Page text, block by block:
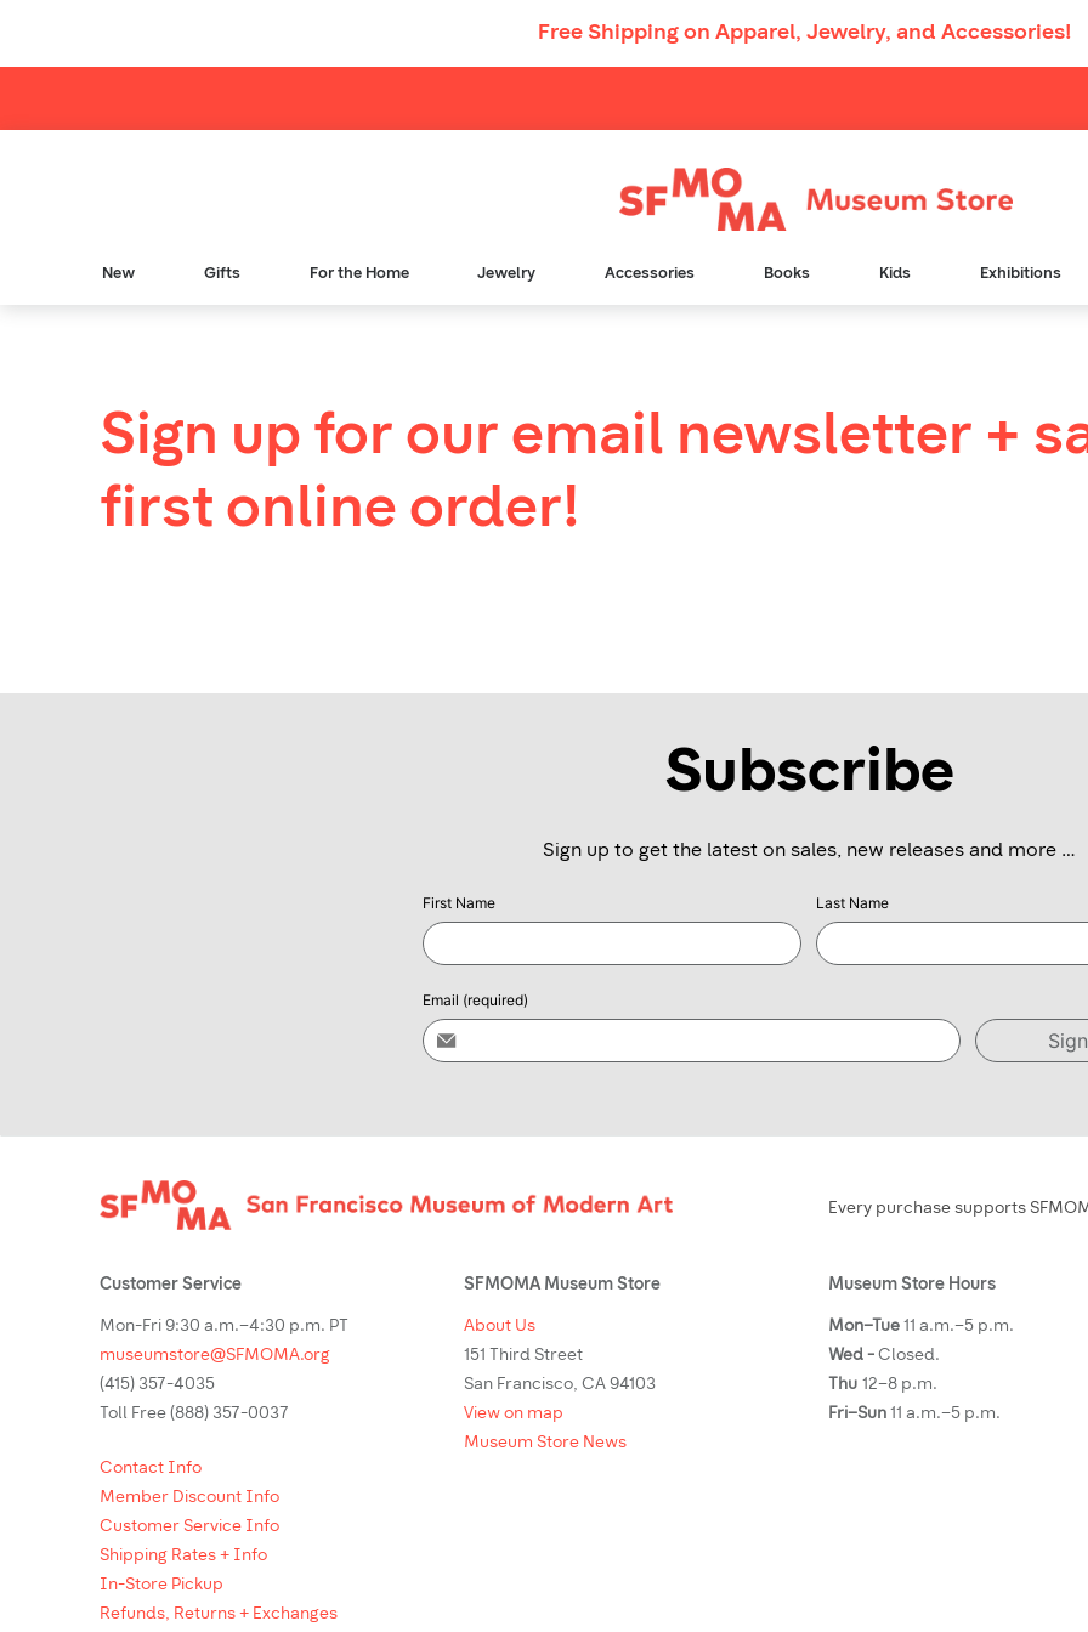
Free Shipping on Apparel, Jewelry, and Accessories!
Navigation
New Gifts For the Home Jewelry Accessories Books Kids Exhibitions
Sign up for our email newsletter +
first online order!
Subscribe
Sign up to get the latest on sales, new releases and more …
First Name Last Name
Email (required)
Footer Every purchase supports
Customer Service
Mon-Fri 9:30 a.m.–4:30 p.m. PT
museumstore@SFMOMA.org
(415) 357-4035
Toll Free (888) 357-0037
Contact Info
Member Discount Info
Customer Service Info
Shipping Rates + Info
In-Store Pickup
Refunds, Returns + Exchanges
SFMOMA Museum Store
About Us
151 Third Street
San Francisco, CA 94103
View on map
Museum Store News
Museum Store Hours
Mon–Tue 11 a.m.–5 p.m.
Wed - Closed.
Thu 12–8 p.m.
Fri–Sun 11 a.m.–5 p.m.